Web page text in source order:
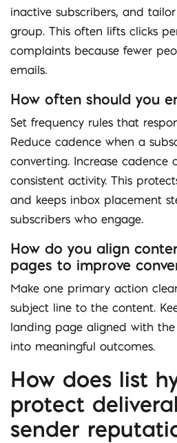
inactive subscribers, and
group. This often lifts clicks
complaints because fewer
emails.
How often should you
Set frequency rules that
Reduce cadence when a
converting. Increase cadence
consistent activity. This
and keeps inbox placement
subscribers who engage.
How do you align
pages to improve
Make one primary action
subject line to the content.
landing page aligned with
into meaningful outcomes.
How does list
protect
sender